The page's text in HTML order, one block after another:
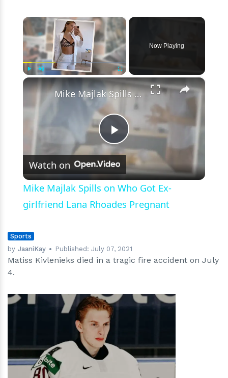
Player’s
Personal
Life
and
Career
×
Fullscreen
Now Playing
×
Play
Video
Mike Majlak Spills on Who Got Ex-girlfriend Lana Rhoades Pregnant
Watch on
Mike Majlak Spills on Who Got Ex-
girlfriend Lana Rhoades Pregnant
Sports
by JaaniKay Published:July 07, 2021
Matiss Kivlenieks died in a tragic fire accident on July
4.
hm